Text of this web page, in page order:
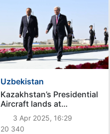
Uzbekistan
Kazakhstan’s Presidential
Aircraft lands at
Samarkand International
Airport
3 Apr 2025, 16:29
20 340